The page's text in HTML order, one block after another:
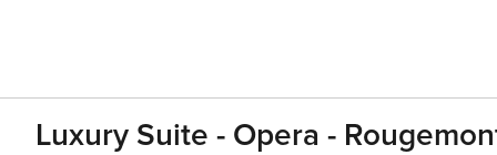
Luxury Suite - Opera -